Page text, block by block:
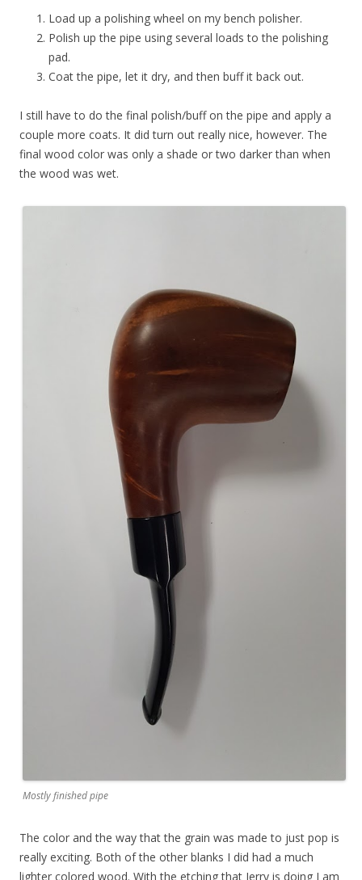
Load up a polishing wheel on my bench polisher.
Polish up the pipe using several loads to the polishing
pad.
Coat the pipe, let it dry, and then buff it back out.
I still have to do the final polish/buff on the pipe and apply a
couple more coats. It did turn out really nice, however. The
final wood color was only a shade or two darker than when
the wood was wet.
Mostly finished pipe
The color and the way that the grain was made to just pop is
really exciting. Both of the other blanks I did had a much
lighter colored wood. With the etching that Jerry is doing I am